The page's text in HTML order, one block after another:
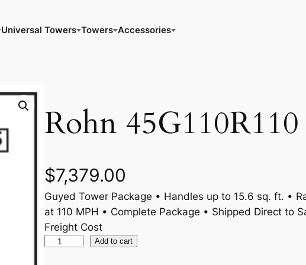
Universal Towers Towers Accessories
Rohn 45G110R110
$7,379.00
Guyed Tower Package • Handles up to 15.6 sq. ft. •
at 110 MPH • Complete Package • Shipped Direct to
Freight Cost
Add to cart